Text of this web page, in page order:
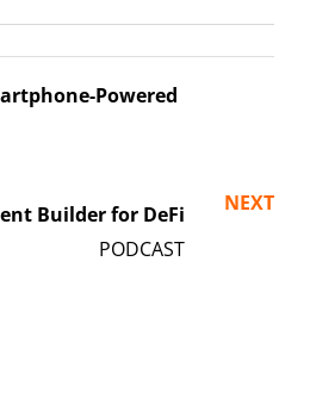
Powered
NEXT
Builder for DeFi